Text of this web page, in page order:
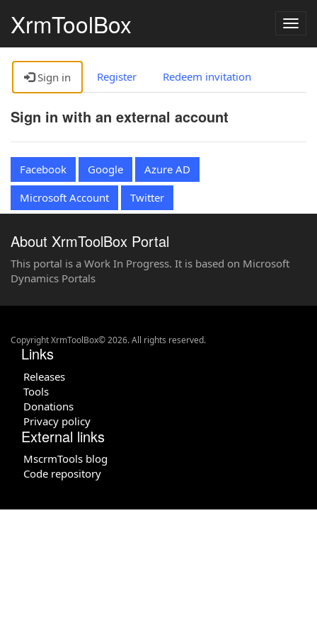
XrmToolBox
Sign in Register Redeem invitation
Sign in with an external account
Facebook Google
Azure AD
Microsoft Account
Twitter
About XrmToolBox Portal
This portal is a Work In Progress. It is based on Microsoft
Dynamics Portals
Copyright XrmToolBox© 2026. All rights reserved.
Links
Releases
Tools
Donations
Privacy policy
External links
MscrmTools blog
Code repository